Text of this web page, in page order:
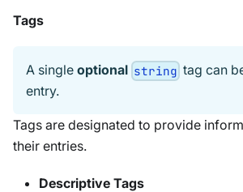
Tags
A single optional string tag can
entry.
Tags are designated to provide
their entries.
Descriptive Tags